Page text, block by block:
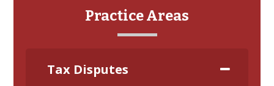
Practice Areas
Tax Disputes